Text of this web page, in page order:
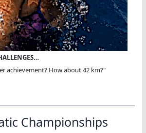
achievement? How about 42 km?"
Championships